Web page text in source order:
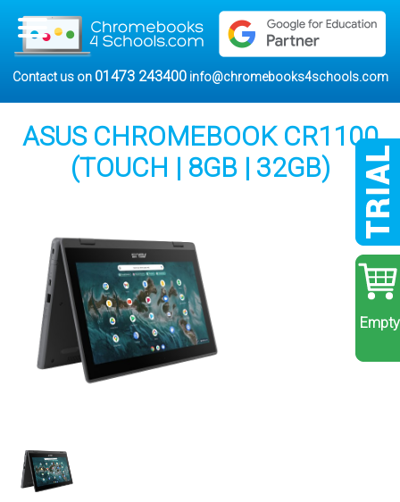
Contact us on 01473 243400 info@chromebooks4schools.com
Empty
ASUS CHROMEBOOK CR1100
(TOUCH | 8GB | 32GB)